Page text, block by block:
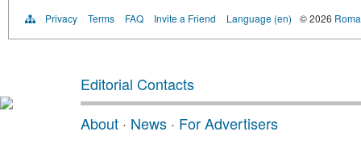
Privacy Terms FAQ Invite a Friend Language (en) © 2026
Editorial Contacts
About · News · For Advertisers